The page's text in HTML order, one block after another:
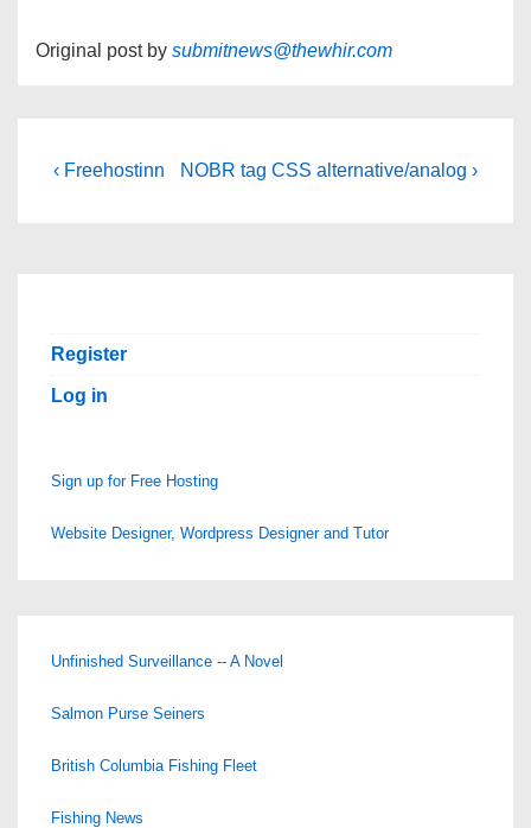
Original post by submitnews@thewhir.com
Post
Previous
‹ Freehostinn
Next
NOBR tag CSS alternative/analog ›
Register
Log in
Sign up for Free Hosting
Website Designer, Wordpress Designer and Tutor
Unfinished Surveillance -- A Novel
Salmon Purse Seiners
British Columbia Fishing Fleet
Fishing News